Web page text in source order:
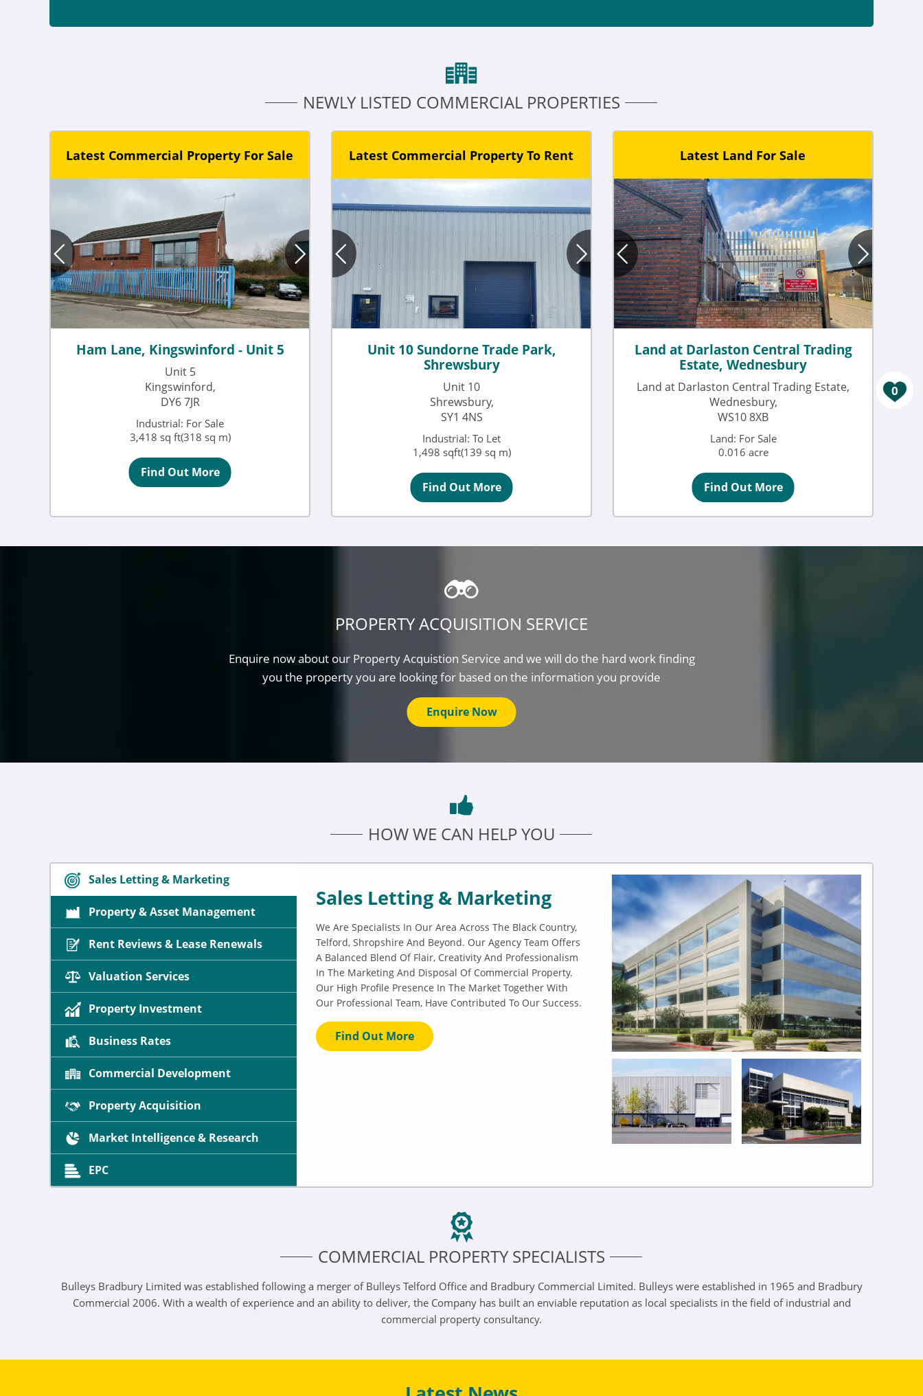
0
NEWLY LISTED COMMERCIAL PROPERTIES
Latest Commercial Property For Sale
Ham Lane, Kingswinford - Unit 5
Unit 5
Kingswinford,
DY6 7JR
Industrial: For Sale
3,418 sq ft(318 sq m)
Find Out More
Latest Commercial Property To Rent
Unit 10 Sundorne Trade Park,
Shrewsbury
Unit 10
Shrewsbury,
SY1 4NS
Industrial: To Let
1,498 sqft(139 sq m)
Find Out More
Latest Land For Sale
Land at Darlaston Central Trading
Estate, Wednesbury
Land at Darlaston Central Trading Estate,
Wednesbury,
WS10 8XB
Land: For Sale
0.016 acre
Find Out More
PROPERTY ACQUISITION SERVICE
Enquire now about our Property Acquistion Service and we will do the hard work finding
you the property you are looking for based on the information you provide
Enquire Now
HOW WE CAN HELP YOU
Sales Letting & Marketing
Property & Asset Management
Rent Reviews & Lease Renewals
Valuation Services
Property Investment
Business Rates
Commercial Development
Property Acquisition
Market Intelligence & Research
EPC
Sales Letting & Marketing
We Are Specialists In Our Area Across The Black Country,
Telford, Shropshire And Beyond. Our Agency Team Offers
A Balanced Blend Of Flair, Creativity And Professionalism
In The Marketing And Disposal Of Commercial Property.
Our High Profile Presence In The Market Together With
Our Professional Team, Have Contributed To Our Success.
Find Out More
COMMERCIAL PROPERTY SPECIALISTS
Bulleys Bradbury Limited was established following a merger of Bulleys Telford Office and Bradbury Commercial Limited. Bulleys were established in 1965 and Bradbury
Commercial 2006. With a wealth of experience and an ability to deliver, the Company has built an enviable reputation as local specialists in the field of industrial and
commercial property consultancy.